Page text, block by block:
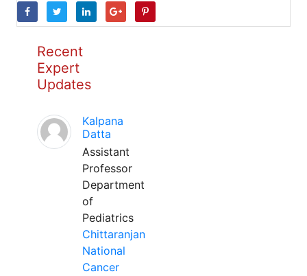
Recent
Expert
Updates
Kalpana
Datta
Assistant
Professor
Department
of
Pediatrics
Chittaranjan
National
Cancer